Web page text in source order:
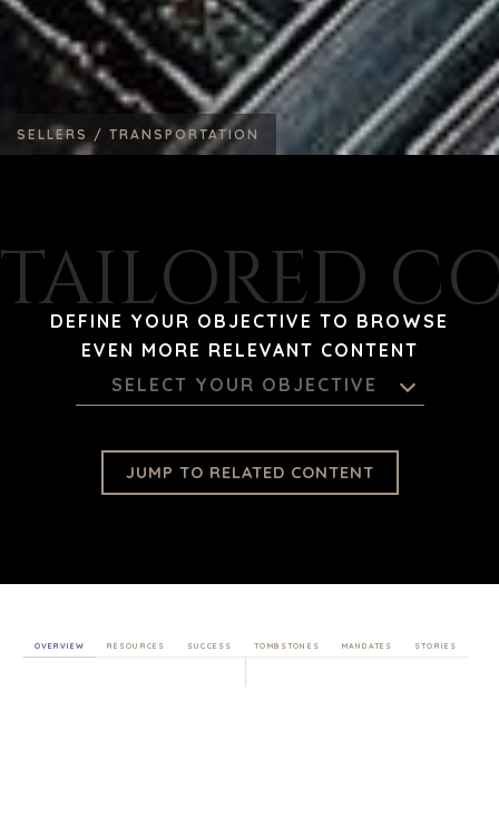
SELLERS / TRANSPORTATION
TAILORED
DEFINE YOUR OBJECTIVE TO BROWSE
EVEN MORE RELEVANT CONTENT
SELECT YOUR OBJECTIVE
JUMP TO RELATED CONTENT
OVERVIEW RESOURCES SUCCESS TOMBSTONES MANDATES STORIES